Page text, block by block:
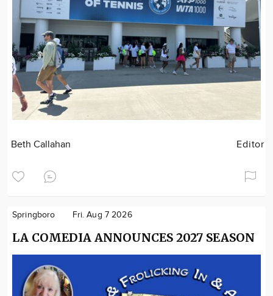
Beth Callahan Editor
Springboro Fri. Aug 7 2026
LA COMEDIA ANNOUNCES 2027 SEASON